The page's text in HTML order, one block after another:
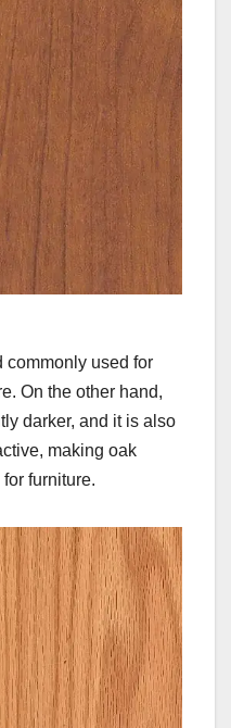
commonly used for
On the other hand,
darker, and it is also
making oak
furniture.